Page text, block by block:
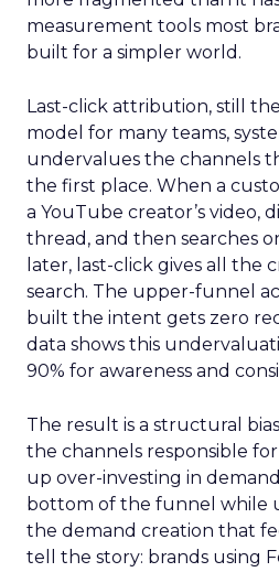
measurement tools most
built for a simpler world.
Last-click attribution, still
model for many teams,
undervalues the channels
the first place. When a
a YouTube creator’s video,
thread, and then searches
later, last-click gives all the
search. The upper-funnel
built the intent gets zero
data shows this
90% for awareness and
The result is a structural
the channels responsible
up over-investing in
bottom of the funnel while
the demand creation that
tell the story: brands using